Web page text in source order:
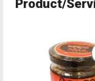
Product/